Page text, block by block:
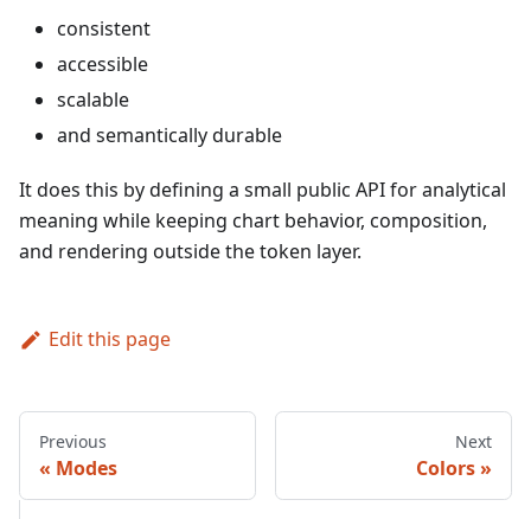
consistent
accessible
scalable
and semantically durable
It does this by defining a small public API for analytical
meaning while keeping chart behavior, composition,
and rendering outside the token layer.
Edit this page
Previous
Modes
Next
Colors